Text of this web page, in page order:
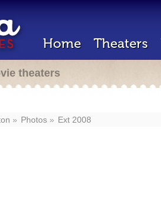
Home Theaters
theaters
Photos Ext 2008